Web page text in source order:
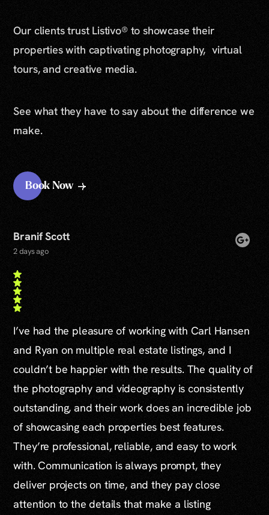
Our clients trust Listivo® to showcase their
properties with captivating photography, virtual
tours, and creative media.
See what they have to say about the difference we
make.
Book Now
Branif Scott
2 days ago
I’ve had the pleasure of working with Carl Hansen
and Ryan on multiple real estate listings, and I
couldn’t be happier with the results. The quality of
the photography and videography is consistently
outstanding, and their work does an incredible job
of showcasing each properties best features.
They’re professional, reliable, and easy to work
with. Communication is always prompt, they
deliver projects on time, and they pay close
attention to the details that make a listing